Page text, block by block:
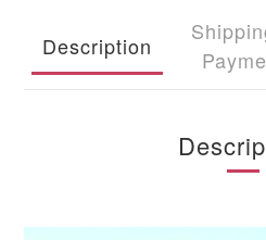
Description